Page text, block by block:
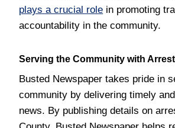
plays a crucial role in promoting
accountability in the community.
Serving the Community with
Busted Newspaper takes pride in
community by delivering timely
news. By publishing details on